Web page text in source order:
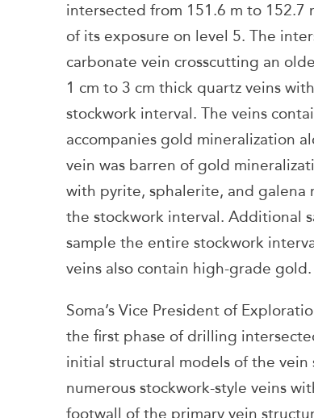
intersected from 151.6 m to
of its exposure on level 5. The
carbonate vein crosscutting an
1 cm to 3 cm thick quartz veins
stockwork interval. The veins
accompanies gold mineralization
vein was barren of gold
with pyrite, sphalerite, and galena
the stockwork interval. Additional
sample the entire stockwork
veins also contain high-grade gold.
Soma’s Vice President of
the first phase of drilling
initial structural models of the vein
numerous stockwork-style veins
footwall of the primary vein